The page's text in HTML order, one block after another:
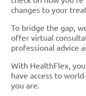
changes to your
To bridge the gap,
offer virtual
professional advice
With HealthFlex,
have access to
you are.